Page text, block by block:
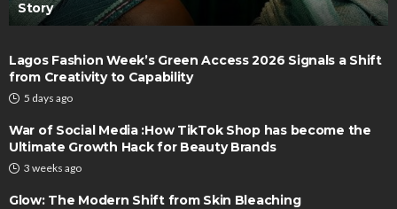
Story
Lagos Fashion Week’s Green Access 2026 Signals a Shift
from Creativity to Capability
5 days ago
War of Social Media :How TikTok Shop has become the
Ultimate Growth Hack for Beauty Brands
3 weeks ago
Glow: The Modern Shift from Skin Bleaching